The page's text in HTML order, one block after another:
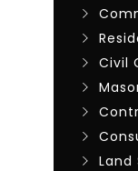
Civil
Land